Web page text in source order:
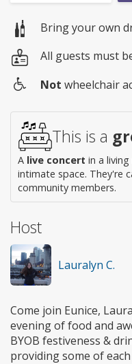
Bring your own
All guests must
access
Not wheelchair
This is a
A live concert in a
intimate space. They're
community members.
Host
Lauralyn C.
Come join Eunice,
evening of food and
BYOB festiveness &
providing some of each